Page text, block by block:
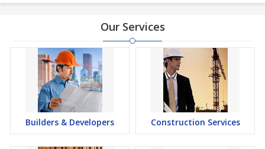
Our Services
Builders & Developers Construction Services